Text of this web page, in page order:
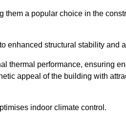
them a popular choice in the
enhanced structural stability and
thermal performance, ensuring
appeal of the building with
indoor climate control.